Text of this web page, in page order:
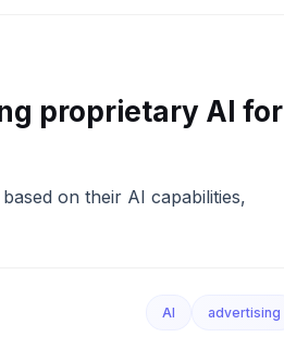
proprietary AI for
on their AI capabilities,
AI advertising